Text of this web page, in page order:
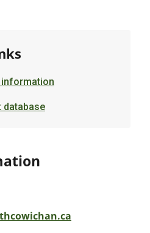
information
database